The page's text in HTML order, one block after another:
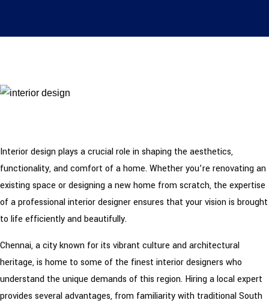
Interior design plays a crucial role in shaping the aesthetics,
functionality, and comfort of a home. Whether you’re renovating an
existing space or designing a new home from scratch, the expertise
of a professional interior designer ensures that your vision is brought
to life efficiently and beautifully.
Chennai, a city known for its vibrant culture and architectural
heritage, is home to some of the finest interior designers who
understand the unique demands of this region. Hiring a local expert
provides several advantages, from familiarity with traditional South